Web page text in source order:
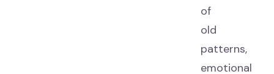
of
old
patterns,
emotional